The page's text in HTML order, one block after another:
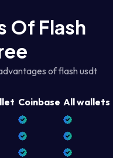
Of Flash
of flash usdt
Coinbase All wallets